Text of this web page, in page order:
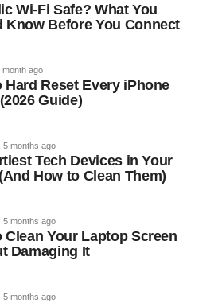
Wi-Fi Safe? What You
Know Before You Connect
month ago
Hard Reset Every iPhone
Guide)
5 months ago
Tech Devices in Your
How to Clean Them)
5 months ago
Clean Your Laptop Screen
Damaging It
5 months ago